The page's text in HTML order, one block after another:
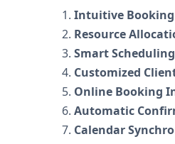
Intuitive
Resource
Smart
Customized
Online Booking
Automatic
Calendar